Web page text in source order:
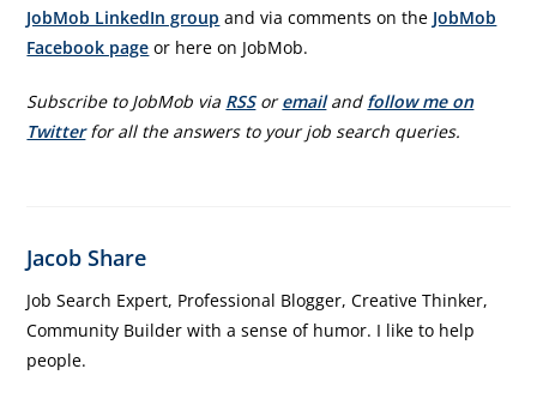
JobMob LinkedIn group and via comments on the JobMob
Facebook page or here on JobMob.
Subscribe to JobMob via RSSoremailand follow me on
Twitterfor all the answers to your job search queries.
Jacob Share
Job Search Expert, Professional Blogger, Creative Thinker,
Community Builder with a sense of humor. I like to help
people.